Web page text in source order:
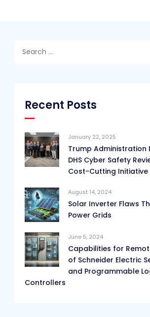
Recent Posts
January 22, 2025
Trump Administration
DHS Cyber Safety
Cost-Cutting Initiative
August 14, 2024
Solar Inverter Flaws
Power Grids
June 5, 2024
Capabilities for
of Schneider Electric
and Programmable
Controllers